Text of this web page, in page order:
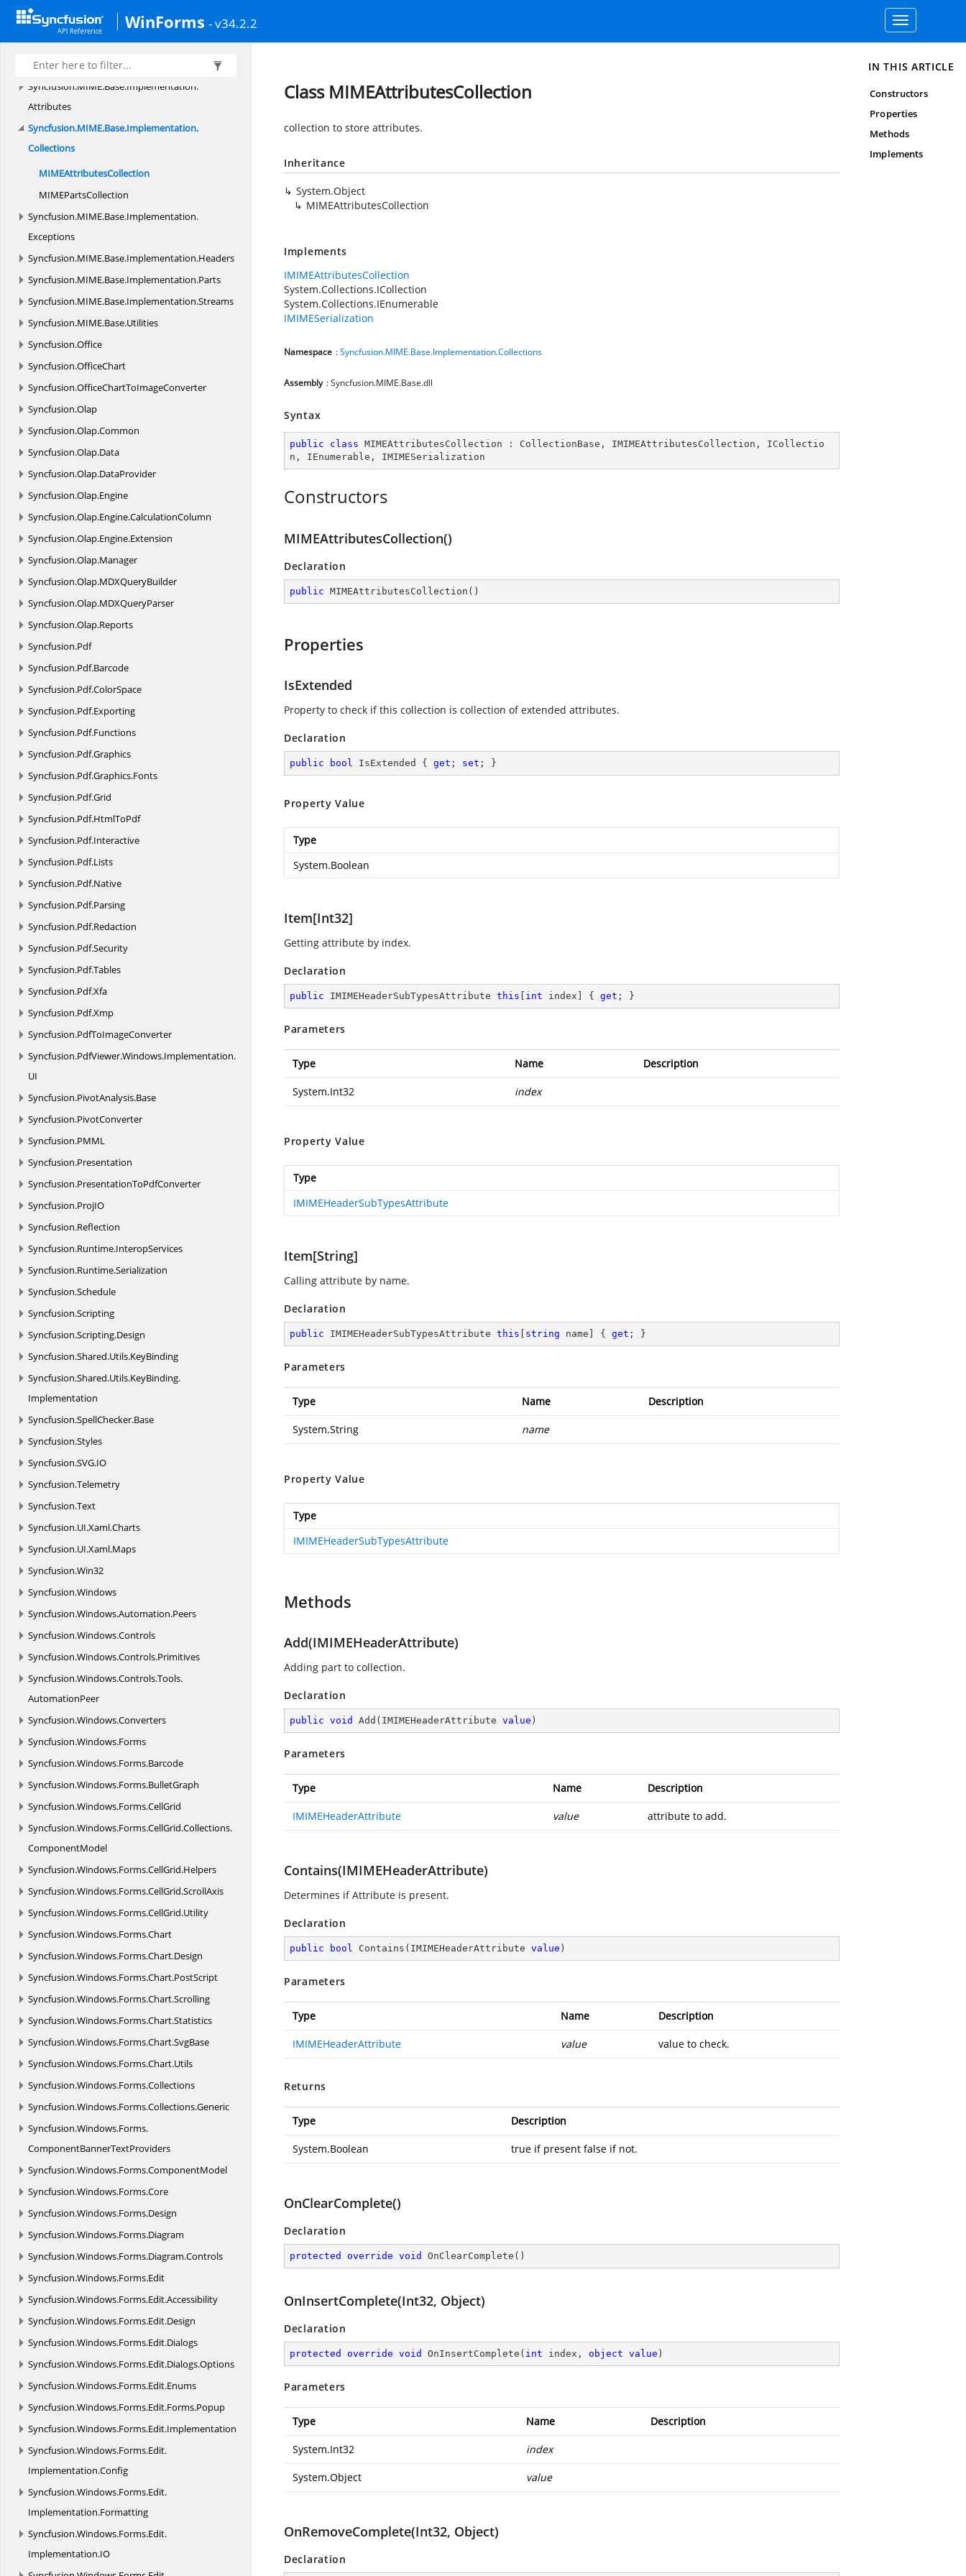
WinForms - v34.2.2
Toggle
navigation
Syncfusion.MIME
Syncfusion.MIME.Base
Syncfusion.MIME.Base.Implementation
Syncfusion.MIME.Base.Implementation.
Attributes
Syncfusion.MIME.Base.Implementation.
Collections
MIMEAttributesCollection
MIMEPartsCollection
Syncfusion.MIME.Base.Implementation.
Exceptions
Syncfusion.MIME.Base.Implementation.Headers
Syncfusion.MIME.Base.Implementation.Parts
Syncfusion.MIME.Base.Implementation.Streams
Syncfusion.MIME.Base.Utilities
Syncfusion.Office
Syncfusion.OfficeChart
Syncfusion.OfficeChartToImageConverter
Syncfusion.Olap
Syncfusion.Olap.Common
Syncfusion.Olap.Data
Syncfusion.Olap.DataProvider
Syncfusion.Olap.Engine
Syncfusion.Olap.Engine.CalculationColumn
Syncfusion.Olap.Engine.Extension
Syncfusion.Olap.Manager
Syncfusion.Olap.MDXQueryBuilder
Syncfusion.Olap.MDXQueryParser
Syncfusion.Olap.Reports
Syncfusion.Pdf
Syncfusion.Pdf.Barcode
Syncfusion.Pdf.ColorSpace
Syncfusion.Pdf.Exporting
Syncfusion.Pdf.Functions
Syncfusion.Pdf.Graphics
Syncfusion.Pdf.Graphics.Fonts
Syncfusion.Pdf.Grid
Syncfusion.Pdf.HtmlToPdf
Syncfusion.Pdf.Interactive
Syncfusion.Pdf.Lists
Syncfusion.Pdf.Native
Syncfusion.Pdf.Parsing
Syncfusion.Pdf.Redaction
Syncfusion.Pdf.Security
Syncfusion.Pdf.Tables
Syncfusion.Pdf.Xfa
Syncfusion.Pdf.Xmp
Syncfusion.PdfToImageConverter
Syncfusion.PdfViewer.Windows.Implementation.
UI
Syncfusion.PivotAnalysis.Base
Syncfusion.PivotConverter
Syncfusion.PMML
Syncfusion.Presentation
Syncfusion.PresentationToPdfConverter
Syncfusion.ProjIO
Syncfusion.Reflection
Syncfusion.Runtime.InteropServices
Syncfusion.Runtime.Serialization
Syncfusion.Schedule
Syncfusion.Scripting
Syncfusion.Scripting.Design
Syncfusion.Shared.Utils.KeyBinding
Syncfusion.Shared.Utils.KeyBinding.
Implementation
Syncfusion.SpellChecker.Base
Syncfusion.Styles
Syncfusion.SVG.IO
Syncfusion.Telemetry
Syncfusion.Text
Syncfusion.UI.Xaml.Charts
Syncfusion.UI.Xaml.Maps
Syncfusion.Win32
Syncfusion.Windows
Syncfusion.Windows.Automation.Peers
Syncfusion.Windows.Controls
Syncfusion.Windows.Controls.Primitives
Syncfusion.Windows.Controls.Tools.
AutomationPeer
Syncfusion.Windows.Converters
Syncfusion.Windows.Forms
Syncfusion.Windows.Forms.Barcode
Syncfusion.Windows.Forms.BulletGraph
Syncfusion.Windows.Forms.CellGrid
Syncfusion.Windows.Forms.CellGrid.Collections.
ComponentModel
Syncfusion.Windows.Forms.CellGrid.Helpers
Syncfusion.Windows.Forms.CellGrid.ScrollAxis
Syncfusion.Windows.Forms.CellGrid.Utility
Syncfusion.Windows.Forms.Chart
Syncfusion.Windows.Forms.Chart.Design
Syncfusion.Windows.Forms.Chart.PostScript
Syncfusion.Windows.Forms.Chart.Scrolling
Syncfusion.Windows.Forms.Chart.Statistics
Syncfusion.Windows.Forms.Chart.SvgBase
Syncfusion.Windows.Forms.Chart.Utils
Syncfusion.Windows.Forms.Collections
Syncfusion.Windows.Forms.Collections.Generic
Syncfusion.Windows.Forms.
ComponentBannerTextProviders
Syncfusion.Windows.Forms.ComponentModel
Syncfusion.Windows.Forms.Core
Syncfusion.Windows.Forms.Design
Syncfusion.Windows.Forms.Diagram
Syncfusion.Windows.Forms.Diagram.Controls
Syncfusion.Windows.Forms.Edit
Syncfusion.Windows.Forms.Edit.Accessibility
Syncfusion.Windows.Forms.Edit.Design
Syncfusion.Windows.Forms.Edit.Dialogs
Syncfusion.Windows.Forms.Edit.Dialogs.Options
Syncfusion.Windows.Forms.Edit.Enums
Syncfusion.Windows.Forms.Edit.Forms.Popup
Syncfusion.Windows.Forms.Edit.Implementation
Syncfusion.Windows.Forms.Edit.
Implementation.Config
Syncfusion.Windows.Forms.Edit.
Implementation.Formatting
Syncfusion.Windows.Forms.Edit.
Implementation.IO
Class MIMEAttributesCollection
collection to store attributes.
Inheritance
System.Object
MIMEAttributesCollection
Implements
IMIMEAttributesCollection
System.Collections.ICollection
System.Collections.IEnumerable
IMIMESerialization
Namespace :Syncfusion.MIME.Base.Implementation.Collections
Assembly : Syncfusion.MIME.Base.dll
Syntax
public class MIMEAttributesCollection : CollectionBase , IMIMEAttributesCollection , ICollectio
n , IEnumerable , IMIMESerialization
Constructors
MIMEAttributesCollection()
Declaration
public MIMEAttributesCollection ( )
Properties
IsExtended
Property to check if this collection is collection of extended attributes.
Declaration
public bool IsExtended { get ; set ; }
Property Value
Type
System.Boolean
Item[Int32]
Getting attribute by index.
Declaration
public IMIMEHeaderSubTypesAttribute this int index] { get ; }
Parameters
Type Name Description
System.Int32 index
Property Value
Type
IMIMEHeaderSubTypesAttribute
Item[String]
Calling attribute by name.
Declaration
public IMIMEHeaderSubTypesAttribute this string name] { get ; }
Parameters
Type Name Description
System.String name
Property Value
Type
IMIMEHeaderSubTypesAttribute
Methods
Add(IMIMEHeaderAttribute)
Adding part to collection.
Declaration
public void Add ( IMIMEHeaderAttribute value )
Parameters
Type Name Description
IMIMEHeaderAttribute value attribute to add.
Contains(IMIMEHeaderAttribute)
Determines if Attribute is present.
Declaration
public bool Contains ( IMIMEHeaderAttribute value )
Parameters
Type Name Description
IMIMEHeaderAttribute value value to check.
Returns
Type Description
System.Boolean true if present false if not.
OnClearComplete()
Declaration
protected override void OnClearComplete ( )
OnInsertComplete(Int32, Object)
Declaration
protected override void OnInsertComplete ( int index, object value )
Parameters
Type Name Description
System.Int32 index
System.Object value
OnRemoveComplete(Int32, Object)
Declaration
IN THIS ARTICLE
Constructors
Properties
Methods
Implements